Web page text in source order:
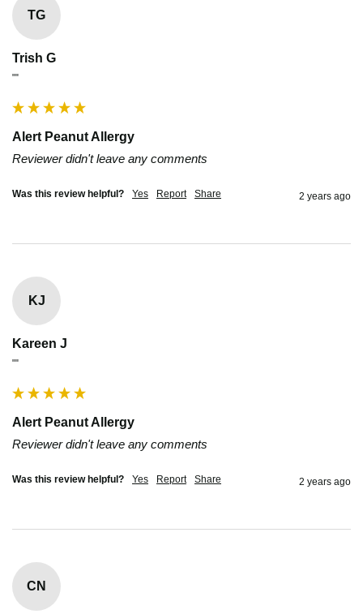
TG
Trish G
""
Alert Peanut Allergy
Reviewer didn't leave any comments
Was this review helpful? Yes Report Share 2 years ago
KJ
Kareen J
""
Alert Peanut Allergy
Reviewer didn't leave any comments
Was this review helpful? Yes Report Share 2 years ago
CN